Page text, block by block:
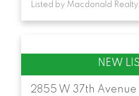
Listed by Macdonald Realty
2855 W 37th Avenue